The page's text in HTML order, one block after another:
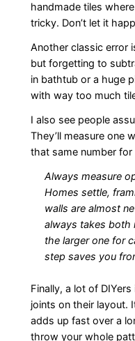
handmade tiles
tricky. Don’t let it
Another classic error
but forgetting to
in bathtub or a huge
with way too much
I also see people
They’ll measure one
that same number
Always measure
Homes settle,
walls are almost
always takes both
the larger one for
step saves you
Finally, a lot of
joints on their layout.
adds up fast over a
throw your whole